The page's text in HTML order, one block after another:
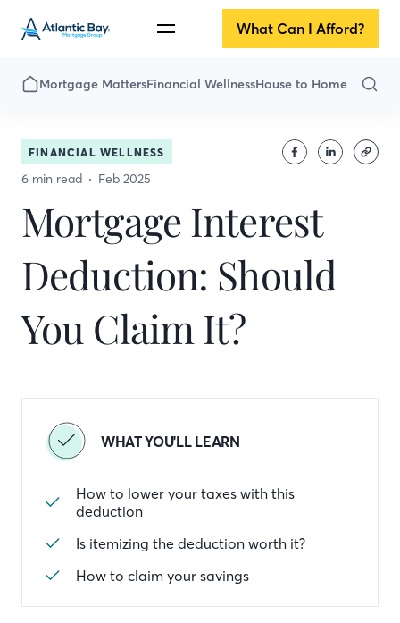
What Can I Afford?
Mortgage MattersFinancial WellnessHouse to Home
FINANCIAL WELLNESS
6 min read Feb 2025
Mortgage Interest
Deduction: Should
You Claim It?
WHAT YOU'LL LEARN
How to lower your taxes with this
deduction
Is itemizing the deduction worth it?
How to claim your savings